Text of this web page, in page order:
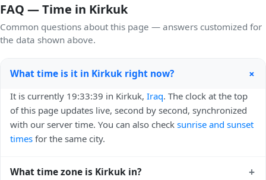
FAQ — Time in Kirkuk
Common questions about this page — answers customized for
the data shown above.
What time is it in Kirkuk right now? +
It is currently 19:33:39 in Kirkuk, Iraq. The clock at the top
of this page updates live, second by second, synchronized
with our server time. You can also check sunrise and sunset
times for the same city.
What time zone is Kirkuk in? +